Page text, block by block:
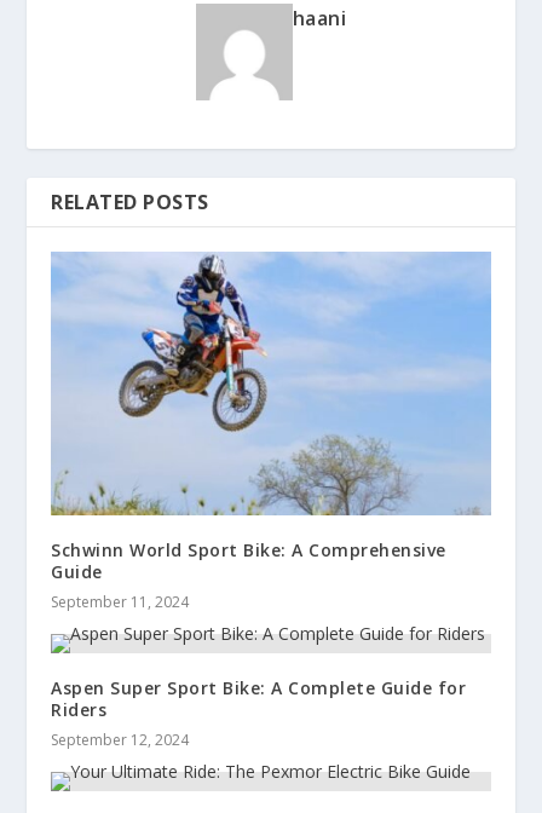
haani
RELATED POSTS
Schwinn World Sport Bike: A Comprehensive
Guide
September 11, 2024
Aspen Super Sport Bike: A Complete Guide for
Riders
September 12, 2024